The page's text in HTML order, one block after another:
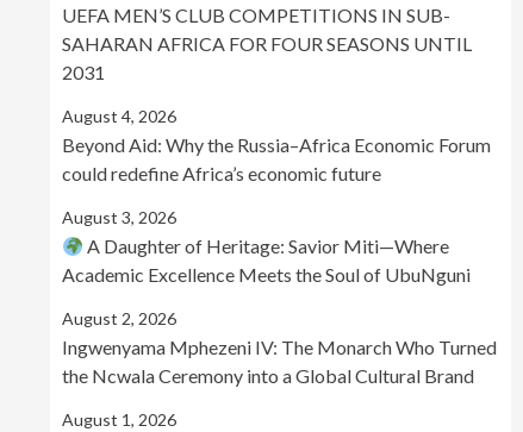
UEFA MEN’S CLUB COMPETITIONS IN SUB-
SAHARAN AFRICA FOR FOUR SEASONS UNTIL
2031
August 4, 2026
Beyond Aid: Why the Russia–Africa Economic Forum
could redefine Africa’s economic future
August 3, 2026
A Daughter of Heritage: Savior Miti—Where
Academic Excellence Meets the Soul of UbuNguni
August 2, 2026
Ingwenyama Mphezeni IV: The Monarch Who Turned
the Ncwala Ceremony into a Global Cultural Brand
August 1, 2026